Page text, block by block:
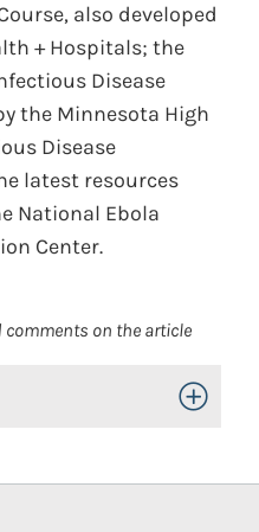
also developed
+ Hospitals; the
Disease
the Minnesota High
Disease
latest resources
National Ebola
Center.
comments on the article
Toggle